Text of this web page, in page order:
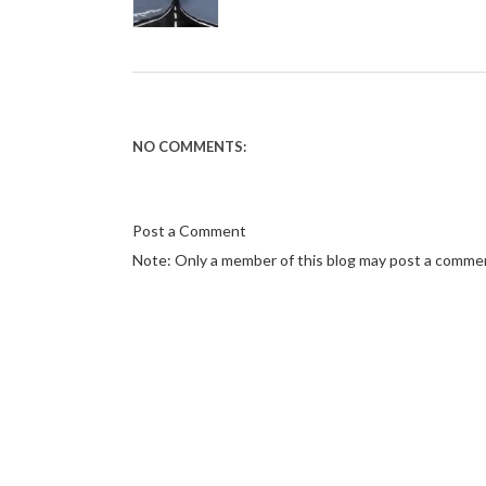
NO COMMENTS:
Post a Comment
Note: Only a member of this blog may post a